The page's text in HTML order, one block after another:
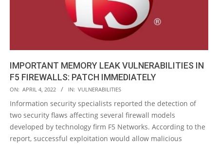
IMPORTANT MEMORY LEAK VULNERABILITIES IN
F5 FIREWALLS: PATCH IMMEDIATELY
2022-
04-
04
ON: APRIL 4, 2022 IN: VULNERABILITIES
Information security specialists reported the detection of
two security flaws affecting several firewall models
developed by technology firm F5 Networks. According to the
report, successful exploitation would allow malicious